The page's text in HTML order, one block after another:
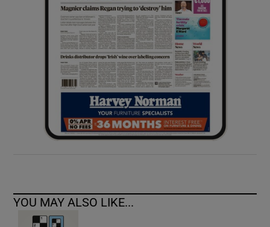
Show Sponsored sub sections
YOU MAY ALSO LIKE...